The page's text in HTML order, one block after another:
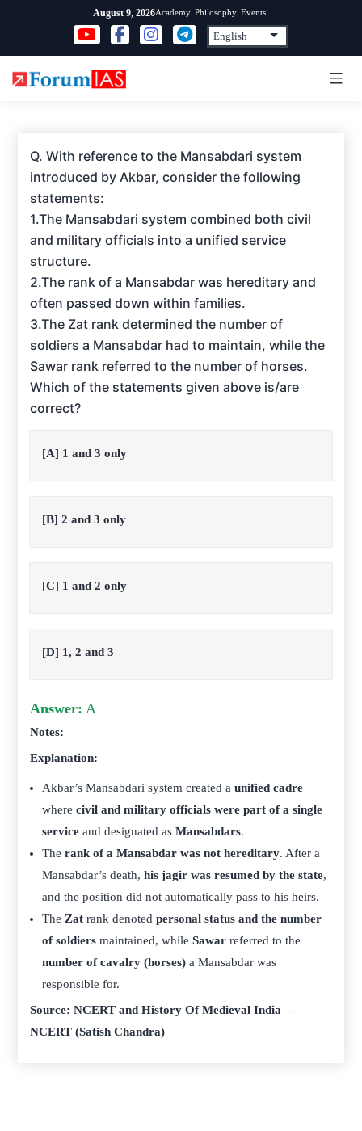
content
August 9, 2026Academy Philosophy Events
Q. With reference to the Mansabdari system
introduced by Akbar, consider the following
statements:
1.The Mansabdari system combined both civil
and military officials into a unified service
structure.
2.The rank of a Mansabdar was hereditary and
often passed down within families.
3.The Zat rank determined the number of
soldiers a Mansabdar had to maintain, while the
Sawar rank referred to the number of horses.
Which of the statements given above is/are
correct?
[A] 1 and 3 only
[B] 2 and 3 only
[C] 1 and 2 only
[D] 1, 2 and 3
Answer: A
Notes:
Explanation:
Akbar’s Mansabdari system created aunified cadre
wherecivil and military officials were part of a single
service and designated asMansabdars.
Therank of a Mansabdar was not hereditary. After a
Mansabdar’s death,his jagir was resumed by the state,
and the position did not automatically pass to his heirs.
The Zat rank denotedpersonal status and the number
of soldiers maintained, whileSawar referred to the
number of cavalry (horses) a Mansabdar was
responsible for.
Source: NCERT and History Of Medieval India –
NCERT (Satish Chandra)